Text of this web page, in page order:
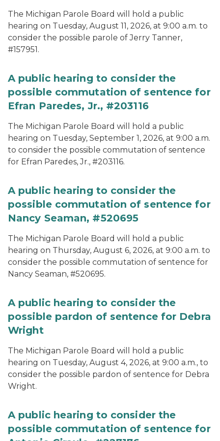
The Michigan Parole Board will hold a public
hearing on Tuesday, August 11, 2026, at 9:00 a.m. to
consider the possible parole of Jerry Tanner,
#157951.
A public hearing to consider the
possible commutation of sentence for
Efran Paredes, Jr., #203116
The Michigan Parole Board will hold a public
hearing on Tuesday, September 1, 2026, at 9:00 a.m.
to consider the possible commutation of sentence
for Efran Paredes, Jr., #203116.
A public hearing to consider the
possible commutation of sentence for
Nancy Seaman, #520695
The Michigan Parole Board will hold a public
hearing on Thursday, August 6, 2026, at 9:00 a.m. to
consider the possible commutation of sentence for
Nancy Seaman, #520695.
A public hearing to consider the
possible pardon of sentence for Debra
Wright
The Michigan Parole Board will hold a public
hearing on Tuesday, August 4, 2026, at 9:00 a.m., to
consider the possible pardon of sentence for Debra
Wright.
A public hearing to consider the
possible commutation of sentence for